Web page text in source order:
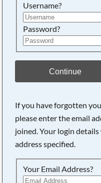
Username?
Password?
Continue
If you have forgotten
please enter the email
joined. Your login
address specified.
Your Email Address?